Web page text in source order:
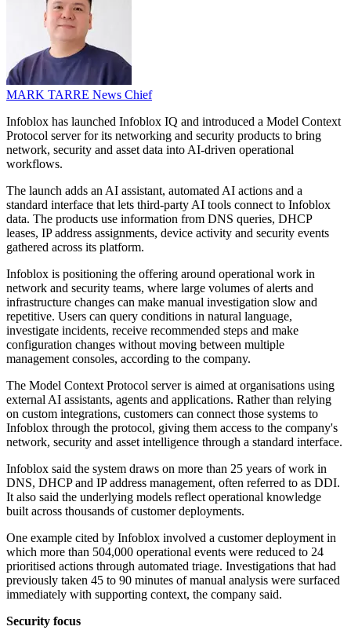
MARK TARRE News Chief
Infoblox has launched Infoblox IQ and introduced a Model Context
Protocol server for its networking and security products to bring
network, security and asset data into AI-driven operational
workflows.
The launch adds an AI assistant, automated AI actions and a
standard interface that lets third-party AI tools connect to Infoblox
data. The products use information from DNS queries, DHCP
leases, IP address assignments, device activity and security events
gathered across its platform.
Infoblox is positioning the offering around operational work in
network and security teams, where large volumes of alerts and
infrastructure changes can make manual investigation slow and
repetitive. Users can query conditions in natural language,
investigate incidents, receive recommended steps and make
configuration changes without moving between multiple
management consoles, according to the company.
The Model Context Protocol server is aimed at organisations using
external AI assistants, agents and applications. Rather than relying
on custom integrations, customers can connect those systems to
Infoblox through the protocol, giving them access to the company's
network, security and asset intelligence through a standard interface.
Infoblox said the system draws on more than 25 years of work in
DNS, DHCP and IP address management, often referred to as DDI.
It also said the underlying models reflect operational knowledge
built across thousands of customer deployments.
One example cited by Infoblox involved a customer deployment in
which more than 504,000 operational events were reduced to 24
prioritised actions through automated triage. Investigations that had
previously taken 45 to 90 minutes of manual analysis were surfaced
immediately with supporting context, the company said.
Security focus